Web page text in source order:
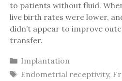
to patients without fluid.
live birth rates were lower,
didn’t appear to improve
transfer.
Categories
Implantation
Tags
Endometrial receptivity,